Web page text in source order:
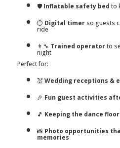
🛡️ Inflatable safety bed to
⏱️ Digital timer so guests
ride
👨‍🔧 Trained operatorto
night
Perfect for:
💒Wedding receptions &
🎉 Fun guest activities
🎵 Keeping the dance
📸 Photo opportunities
memories